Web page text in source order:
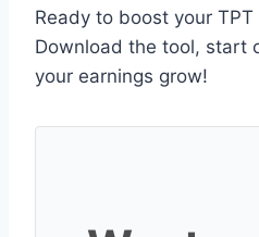
Ready to boost your TPT
Download the tool, start
your earnings grow!